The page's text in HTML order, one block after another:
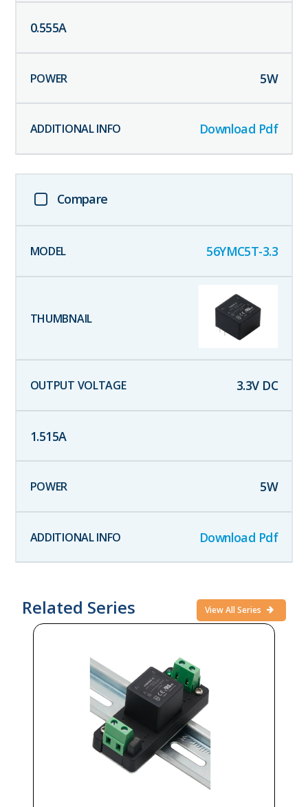
0.555A
5W
Download Pdf
Compare
56YMC5T-3.3
3.3V DC
1.515A
5W
Download Pdf
Related Series View All Series